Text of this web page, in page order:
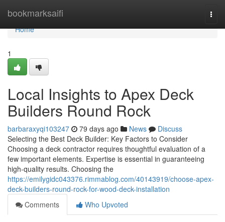
bookmarksaifi
Home
Home
1
Local Insights to Apex Deck
Builders Round Rock
barbaraxyqi103247 79 days ago News
Discuss
Selecting the Best Deck Builder: Key Factors to Consider
Choosing a deck contractor requires thoughtful evaluation of a
few important elements. Expertise is essential in guaranteeing
high-quality results. Choosing the
https://emilygidc043376.rimmablog.com/40143919/choose-apex-
deck-builders-round-rock-for-wood-deck-installation
Comments
Who Upvoted